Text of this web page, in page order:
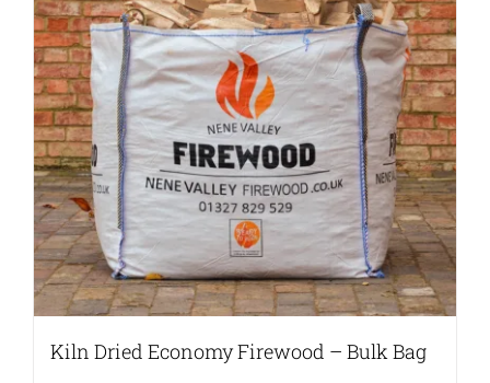
may
be
chosen
on
the
product
page
Kiln Dried Economy Firewood – Bulk Bag